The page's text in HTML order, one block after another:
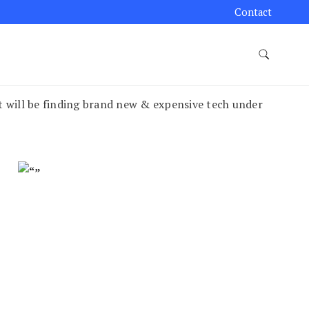
Contact
be finding brand new & expensive tech under